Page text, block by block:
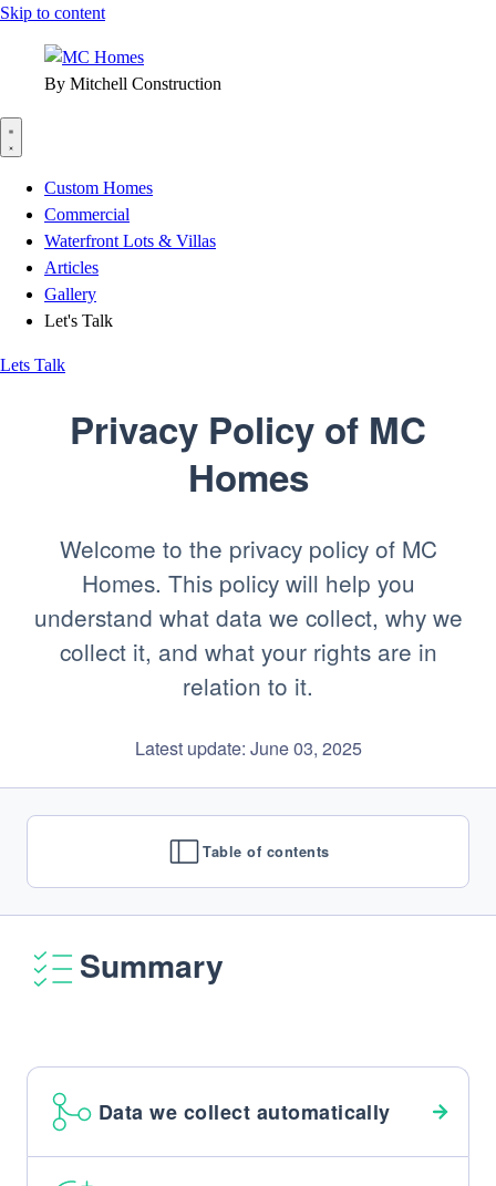
Skip to content
By Mitchell Construction
Custom Homes
Commercial
Waterfront Lots & Villas
Articles
Gallery
Let's Talk
Lets Talk
Privacy Policy of MC
Homes
Welcome to the privacy policy of MC
Homes. This policy will help you
understand what data we collect, why we
collect it, and what your rights are in
relation to it.
Latest update: June 03, 2025
Table of contents
Summary
Data we collect automatically